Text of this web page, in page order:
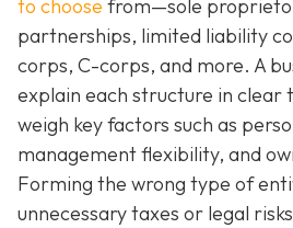
to choose from—sole
partnerships, limited liability
corps, C-corps, and more. A
explain each structure in clear
weigh key factors such as
management flexibility, and
Forming the wrong type of
unnecessary taxes or legal